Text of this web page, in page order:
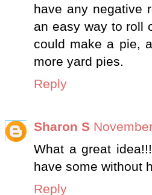
have any negative
an easy way to roll
could make a pie,
more yard pies.
Reply
Sharon S
What a great
have some without
Reply